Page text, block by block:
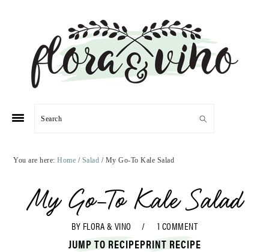
navigation
Search
You are here:Home / Salad /My Go-To Kale Salad
My Go-To Kale Salad
BY FLORA & VINO 1 COMMENT
JUMP TO RECIPEPRINT RECIPE